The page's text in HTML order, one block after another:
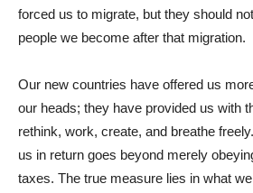
forced us to migrate, but they should
people we become after that migration.
Our new countries have offered us
our heads; they have provided us with
rethink, work, create, and breathe
us in return goes beyond merely
taxes. The true measure lies in what